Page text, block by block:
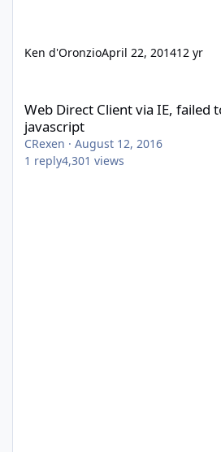
Ken d'OronzioApril 22, 201412 yr
Web Direct Client via IE, failed
javascript
CRexen · August 12, 2016
1 reply4,301 views